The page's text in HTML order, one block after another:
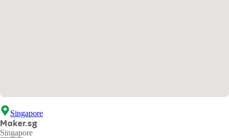
Singapore
Maker.sg
Singapore